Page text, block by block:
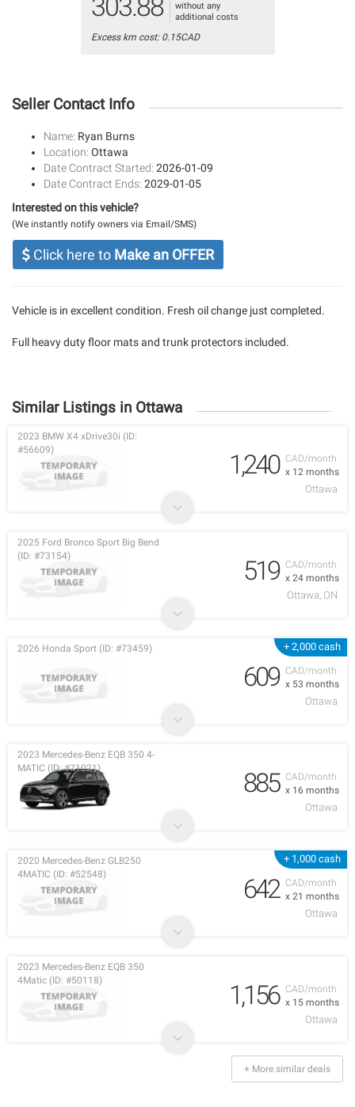
303.88
without any
additional costs
Excess km cost: 0.15CAD
Seller Contact Info
Name: Ryan Burns
Location: Ottawa
Date Contract Started: 2026-01-09
Date Contract Ends: 2029-01-05
Interested on this vehicle?
(We instantly notify owners via Email/SMS)
Click here to Make an OFFER
Vehicle is in excellent condition. Fresh oil change just completed.
Full heavy duty floor mats and trunk protectors included.
Similar Listings in Ottawa
CAD/month
x 12 months
2023 BMW X4 xDrive30i (ID:
#56609)
1,240
Ottawa
CAD/month
x 24 months
2025 Ford Bronco Sport Big Bend
(ID: #73154)
519
Ottawa, ON
+ 2,000 cash
CAD/month
x 53 months
2026 Honda Sport (ID: #73459)
609
Ottawa
CAD/month
x 16 months
2023 Mercedes-Benz EQB 350 4-
MATIC (ID: #71021)
885
Ottawa
+ 1,000 cash
CAD/month
x 21 months
2020 Mercedes-Benz GLB250
4MATIC (ID: #52548)
642
Ottawa
CAD/month
x 15 months
2023 Mercedes-Benz EQB 350
4Matic (ID: #50118)
1,156
Ottawa
+ More similar deals